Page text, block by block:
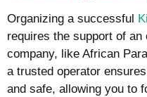
Organizing a successful
requires the support of
company, like African
a trusted operator
and safe, allowing you to